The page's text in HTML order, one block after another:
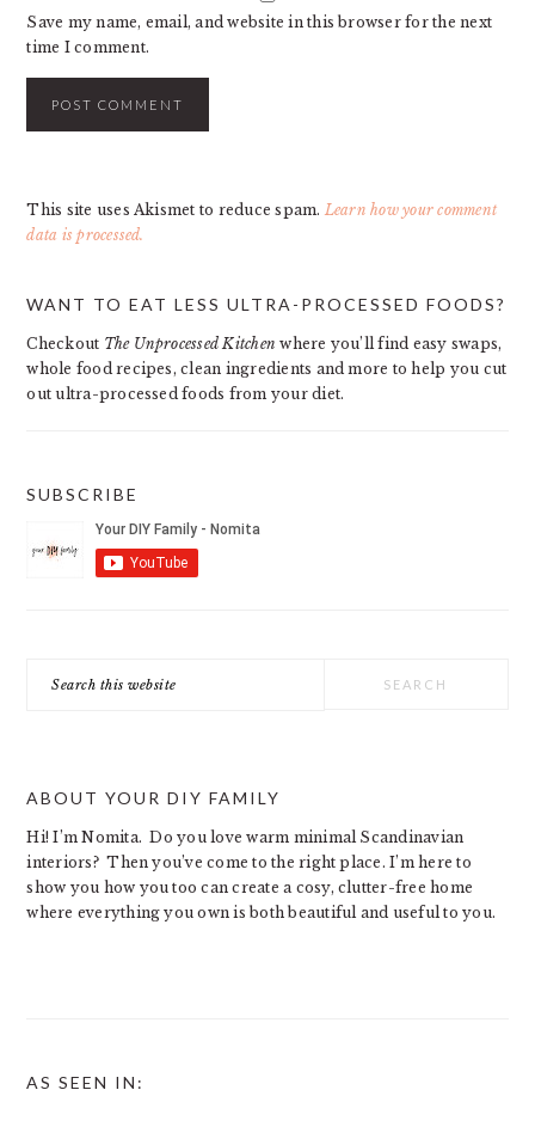
Save my name, email, and website in this browser for the next
time I comment.
This site uses Akismet to reduce spam. Learn how your comment
data is processed.
SIDEBAR
WANT TO EAT LESS ULTRA-PROCESSED FOODS?
Checkout The Unprocessed Kitchen where you’ll find easy swaps,
whole food recipes, clean ingredients and more to help you cut
out ultra-processed foods from your diet.
SUBSCRIBE
this
ABOUT YOUR DIY FAMILY
Hi! I’m Nomita. Do you love warm minimal Scandinavian
interiors? Then you’ve come to the right place. I’m here to
show you how you too can create a cosy, clutter-free home
where everything you own is both beautiful and useful to you.
AS SEEN IN: